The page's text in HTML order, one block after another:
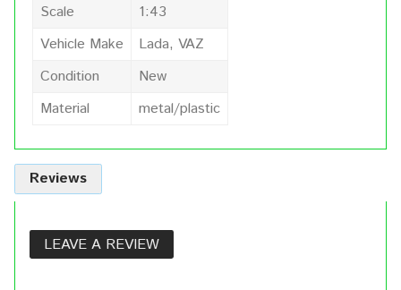
Scale
1:43
Vehicle Make
Lada, VAZ
Condition
New
Material
metal/plastic
Reviews
LEAVE A REVIEW